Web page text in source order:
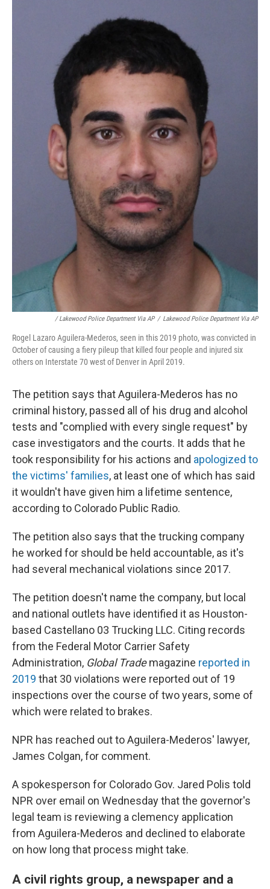
/ Lakewood Police Department Via AP / Lakewood Police Department Via AP
Rogel Lazaro Aguilera-Mederos, seen in this 2019 photo, was convicted in
October of causing a fiery pileup that killed four people and injured six
others on Interstate 70 west of Denver in April 2019.
The petition says that Aguilera-Mederos has no
criminal history, passed all of his drug and alcohol
tests and "complied with every single request" by
case investigators and the courts. It adds that he
took responsibility for his actions and apologized to
the victims' families, at least one of which has said
it wouldn't have given him a lifetime sentence,
according to Colorado Public Radio.
The petition also says that the trucking company
he worked for should be held accountable, as it's
had several mechanical violations since 2017.
The petition doesn't name the company, but local
and national outlets have identified it as Houston-
based Castellano 03 Trucking LLC. Citing records
from the Federal Motor Carrier Safety
Administration, Global Trademagazine reported in
2019 that 30 violations were reported out of 19
inspections over the course of two years, some of
which were related to brakes.
NPR has reached out to Aguilera-Mederos' lawyer,
James Colgan, for comment.
A spokesperson for Colorado Gov. Jared Polis told
NPR over email on Wednesday that the governor's
legal team is reviewing a clemency application
from Aguilera-Mederos and declined to elaborate
on how long that process might take.
A civil rights group, a newspaper and a